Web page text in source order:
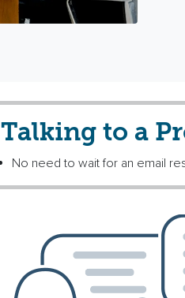
Talking to a
No need to wait for an email